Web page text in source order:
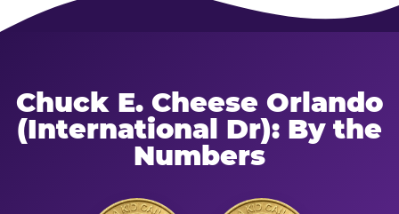
Chuck E. Cheese Orlando
(International Dr): By the
Numbers